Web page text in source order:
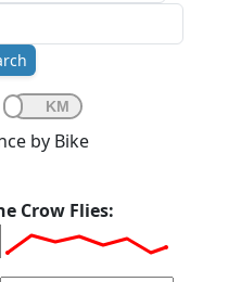
by Bike
Crow Flies: